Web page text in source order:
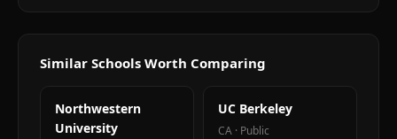
Similar Schools Worth Comparing
Northwestern
University
UC Berkeley
CA · Public